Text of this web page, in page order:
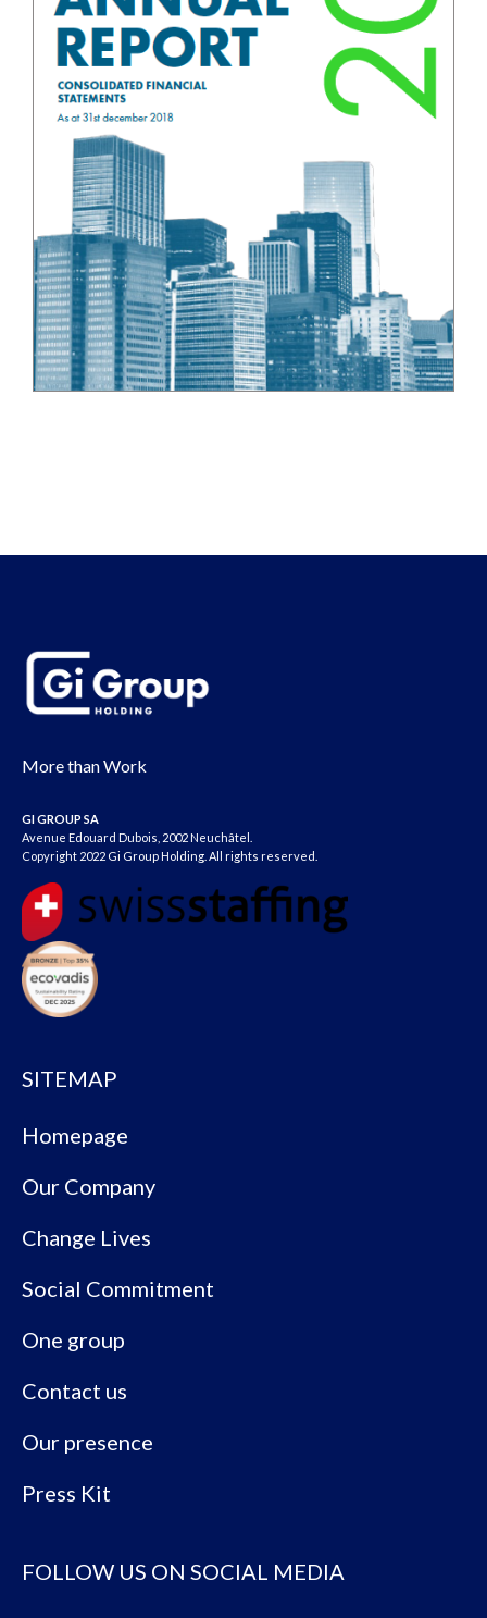
More than Work
GI GROUP SA
Avenue Edouard Dubois, 2002 Neuchâtel.
Copyright 2022 Gi Group Holding. All rights reserved.
SITEMAP
Homepage
Our Company
Change Lives
Social Commitment
One group
Contact us
Our presence
Press Kit
FOLLOW US ON SOCIAL MEDIA